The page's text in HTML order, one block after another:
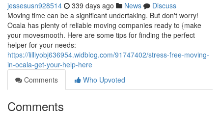
jessesusn928514 339 days ago News
Discuss
Moving time can be a significant undertaking. But don't worry!
Ocala has plenty of reliable moving companies ready to {make
your movesmooth. Here are some tips for finding the perfect
helper for your needs:
https://lilliyobj636954.widblog.com/91747402/stress-free-moving-
in-ocala-get-your-help-here
Comments
Who Upvoted
Comments